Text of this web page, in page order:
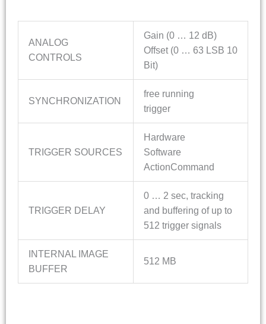
ANALOG
CONTROLS
Gain (0 … 12 dB)
Offset (0 … 63 LSB 10
Bit)
SYNCHRONIZATION
free running
trigger
TRIGGER SOURCES
Hardware
Software
ActionCommand
TRIGGER DELAY
0 … 2 sec, tracking
and buffering of up to
512 trigger signals
INTERNAL IMAGE
BUFFER
512 MB